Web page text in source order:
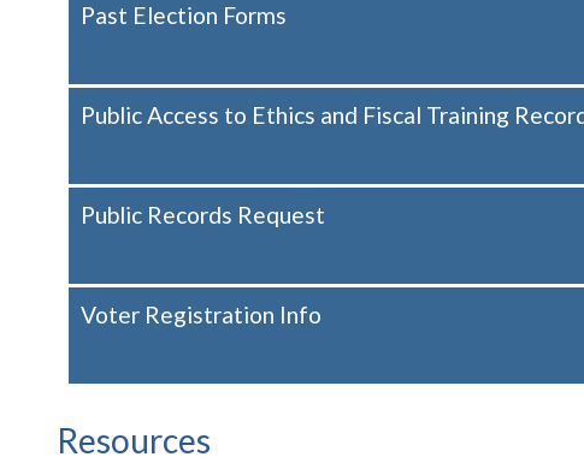
Past Election Forms
Public Access to Ethics and Fiscal Training
Public Records Request
Voter Registration Info
Resources